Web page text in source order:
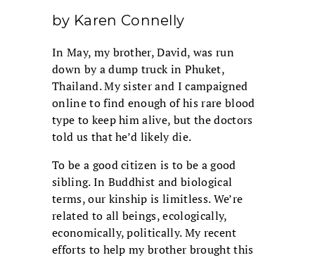
by Karen Connelly
In May, my brother, David, was run
down by a dump truck in Phuket,
Thailand. My sister and I campaigned
online to find enough of his rare blood
type to keep him alive, but the doctors
told us that he’d likely die.
To be a good citizen is to be a good
sibling. In Buddhist and biological
terms, our kinship is limitless. We’re
related to all beings, ecologically,
economically, politically. My recent
efforts to help my brother brought this